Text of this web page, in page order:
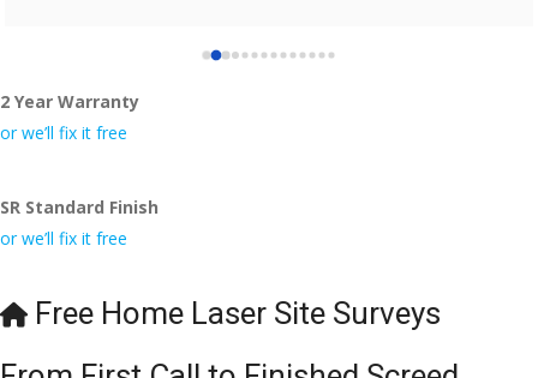
2 Year Warranty
or we’ll fix it free
SR Standard Finish
or we’ll fix it free
Free Home Laser Site Surveys